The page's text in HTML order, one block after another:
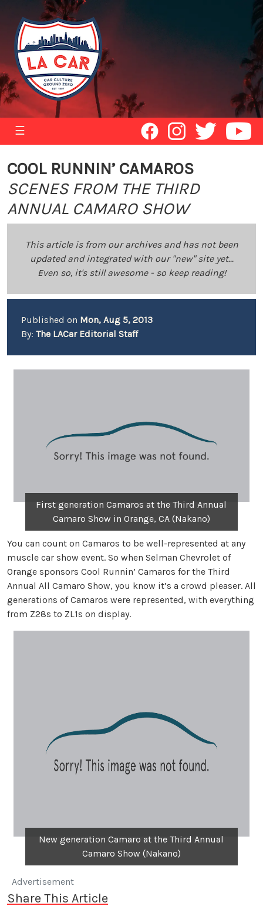
☰
COOL RUNNIN’ CAMAROS
SCENES FROM THE THIRD
ANNUAL CAMARO SHOW
This article is from our archives and has not been
updated and integrated with our "new" site yet...
Even so, it's still awesome - so keep reading!
Published on Mon, Aug 5, 2013
By: The LACar Editorial Staff
First generation Camaros at the Third Annual
Camaro Show in Orange, CA (Nakano)
You can count on Camaros to be well-represented at any
muscle car show event. So when Selman Chevrolet of
Orange sponsors Cool Runnin’ Camaros for the Third
Annual All Camaro Show, you know it’s a crowd pleaser. All
generations of Camaros were represented, with everything
from Z28s to ZL1s on display.
New generation Camaro at the Third Annual
Camaro Show (Nakano)
Advertisement
Share This Article